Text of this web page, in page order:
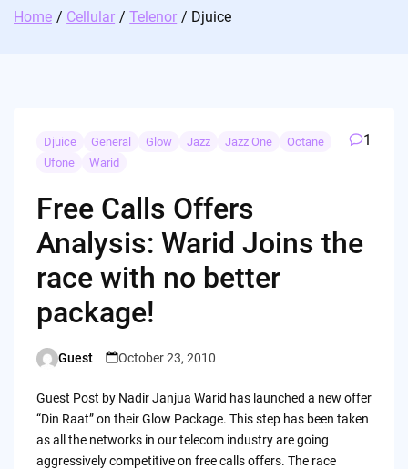
Home Cellular Telenor Djuice
Djuice General Glow Jazz Jazz One
Octane
Ufone
Warid
1
Free Calls Offers
Analysis: Warid Joins the
race with no better
package!
Posted
Guest October 23, 2010
Guest Post by Nadir Janjua Warid has launched a new offer
“Din Raat” on their Glow Package. This step has been taken
as all the networks in our telecom industry are going
aggressively competitive on free calls offers. The race